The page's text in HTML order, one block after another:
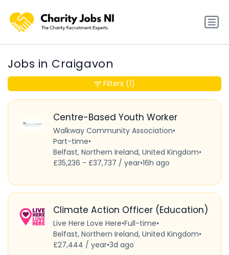
Jobs in Craigavon
Centre-Based Youth Worker
Walkway Community Association•
Part-time•
Belfast, Northern Ireland, United Kingdom•
£35,236 - £37,737 / year•16h ago
Climate Action Officer (Education)
Live Here Love Here•Full-time•
Belfast, Northern Ireland, United Kingdom•
£27,444 / year•3d ago
Filters (1)